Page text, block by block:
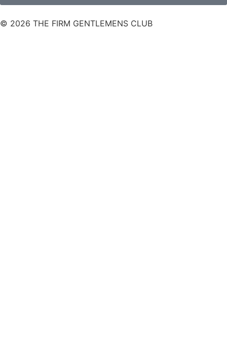
© 2026 THE FIRM GENTLEMENS CLUB